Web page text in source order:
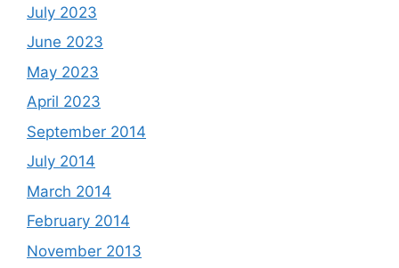
July 2023
June 2023
May 2023
April 2023
September 2014
July 2014
March 2014
February 2014
November 2013